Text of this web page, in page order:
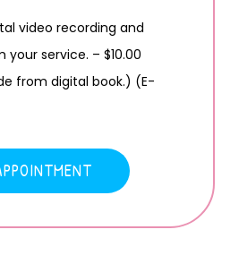
video recording and
service. – $10.00
from digital book.) (E-